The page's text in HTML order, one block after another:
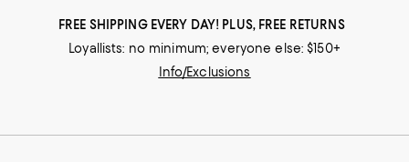
FREE SHIPPING EVERY DAY! PLUS, FREE RETURNS
Loyallists: no minimum; everyone else: $150+
Info/Exclusions